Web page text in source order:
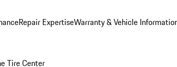
Repair ExpertiseWarranty & Vehicle
Tire Center